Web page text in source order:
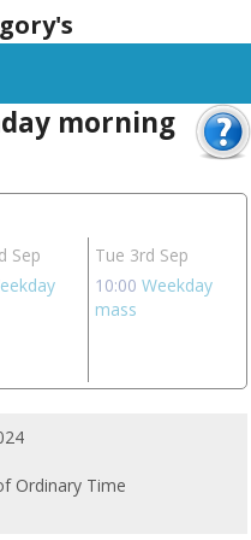
morning
Sep
Tue 3rd Sep
10:00 Weekday
mass
Ordinary Time